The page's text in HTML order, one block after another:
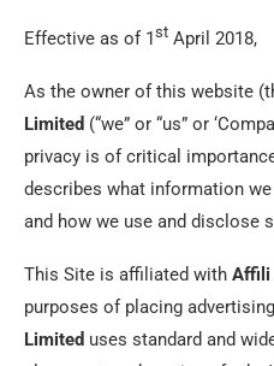
Effective as of 1st April 2018,
As the owner of this website
Limited (“we” or “us” or
privacy is of critical
describes what information
and how we use and disclose
This Site is affiliated with Affili
purposes of placing
Limited uses standard and